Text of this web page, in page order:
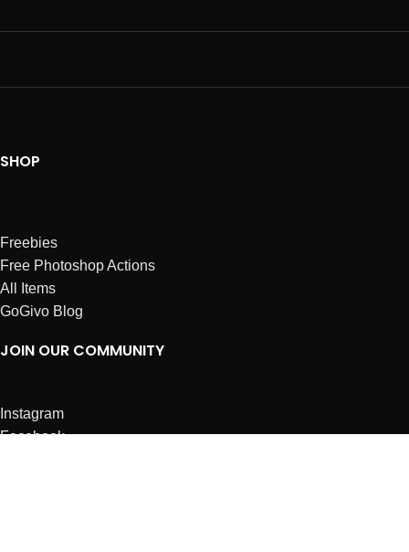
SHOP
Freebies
Free Photoshop Actions
All Items
GoGivo Blog
JOIN OUR COMMUNITY
Instagram
Facebook